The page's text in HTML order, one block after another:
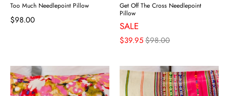
Too Much Needlepoint Pillow
$98.00
Get Off The Cross Needlepoint
Pillow
SALE
$39.95$98.00